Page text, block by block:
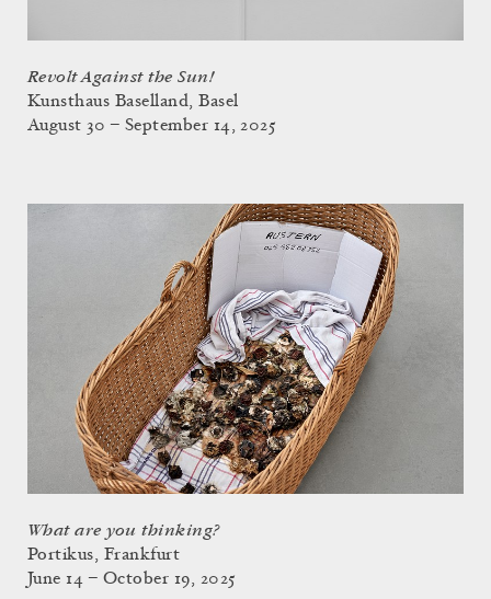
Revolt Against the Sun!
Kunsthaus Baselland, Basel
August 30 – September 14, 2025
What are you thinking?
Portikus, Frankfurt
June 14 – October 19, 2025